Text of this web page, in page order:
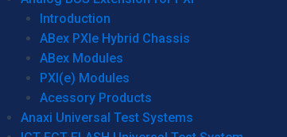
Introduction
ABex PXIe Hybrid Chassis
ABex Modules
PXI(e) Modules
Acessory Products
Anaxi Universal Test Systems